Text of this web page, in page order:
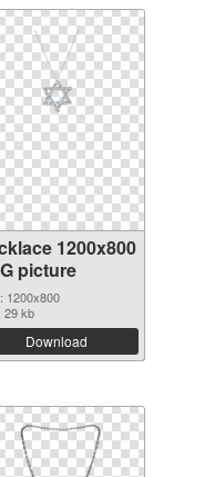
1200x800
picture
1200x800
29 kb
Download